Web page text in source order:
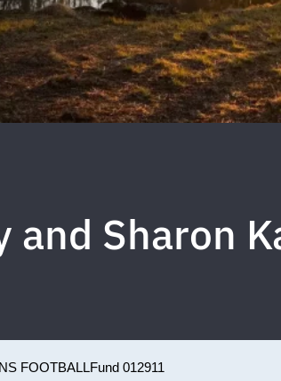
and Sharon
FOOTBALLFund 012911